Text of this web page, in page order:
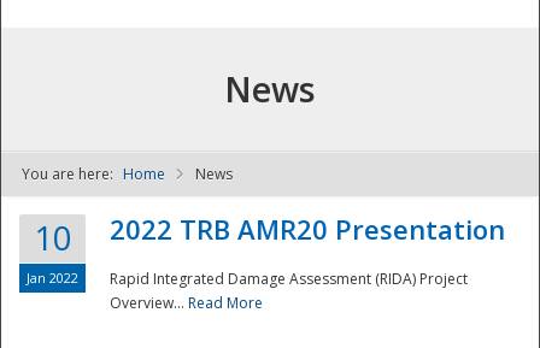
NDPTC - The
News
You are here: Home News
10
Jan 2022
2022 TRB AMR20 Presentation
Rapid Integrated Damage Assessment (RIDA) Project
Overview... Read More